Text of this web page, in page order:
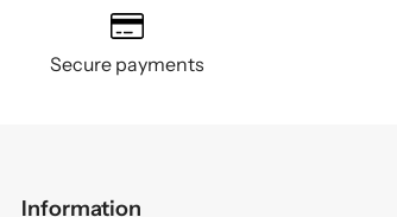
Secure payments
Information